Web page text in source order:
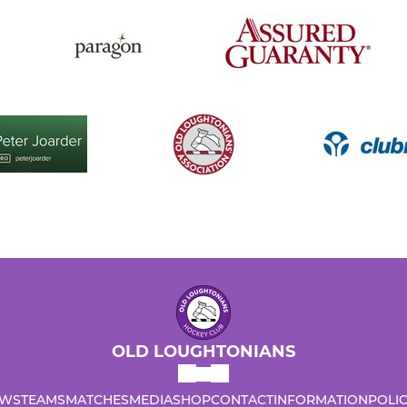
OLD LOUGHTONIANS
TEAMSMATCHESMEDIASHOPCONTACTINFORMATION